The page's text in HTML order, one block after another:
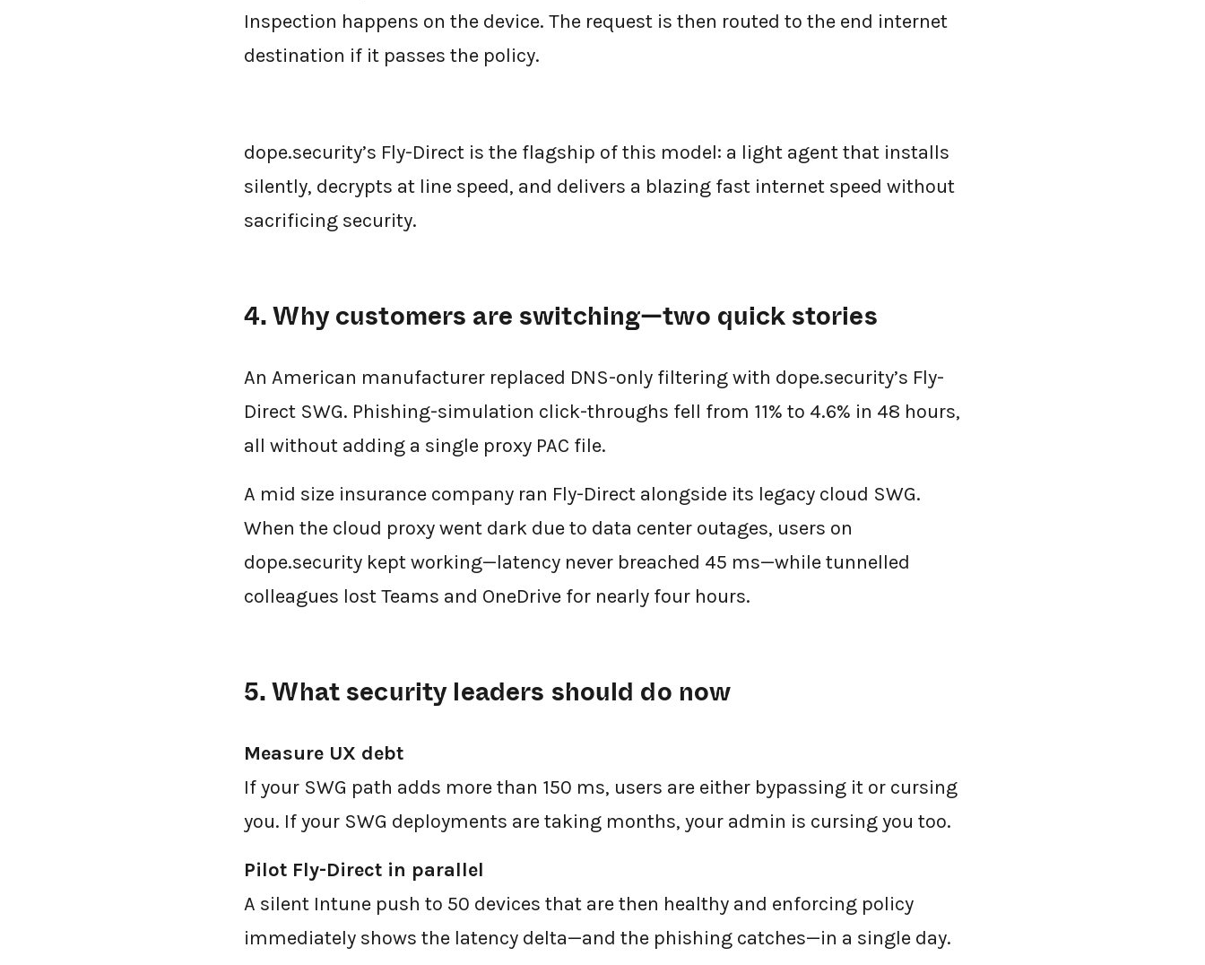
Inspection happens on the device. The request is then routed to the end internet
destination if it passes the policy.
dope.security’s Fly-Direct is the flagship of this model: a light agent that installs
silently, decrypts at line speed, and delivers a blazing fast internet speed without
sacrificing security.
4. Why customers are switching—two quick stories
An American manufacturer replaced DNS-only filtering with dope.security’s Fly-
Direct SWG. Phishing-simulation click-throughs fell from 11% to 4.6% in 48 hours,
all without adding a single proxy PAC file.
A mid size insurance company ran Fly-Direct alongside its legacy cloud SWG.
When the cloud proxy went dark due to data center outages, users on
dope.security kept working—latency never breached 45 ms—while tunnelled
colleagues lost Teams and OneDrive for nearly four hours.
5. What security leaders should do now
Measure UX debt
If your SWG path adds more than 150 ms, users are either bypassing it or cursing
you. If your SWG deployments are taking months, your admin is cursing you too.
Pilot Fly-Direct in parallel
A silent Intune push to 50 devices that are then healthy and enforcing policy
immediately shows the latency delta—and the phishing catches—in a single day.